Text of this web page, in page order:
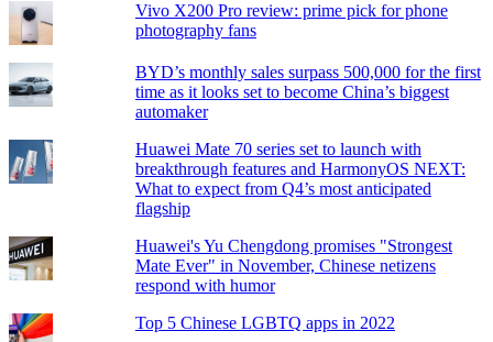
Vivo X200 Pro review: prime pick for phone
photography fans
BYD’s monthly sales surpass 500,000 for the first
time as it looks set to become China’s biggest
automaker
Huawei Mate 70 series set to launch with
breakthrough features and HarmonyOS NEXT:
What to expect from Q4’s most anticipated
flagship
Huawei's Yu Chengdong promises "Strongest
Mate Ever" in November, Chinese netizens
respond with humor
Top 5 Chinese LGBTQ apps in 2022